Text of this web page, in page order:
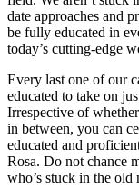
date approaches and
be fully educated in
today’s cutting-edge
Every last one of our
educated to take on
Irrespective of
in between, you can
educated and
Rosa. Do not chance
who’s stuck in the old